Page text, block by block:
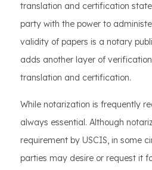
translation and certification
party with the power to
validity of papers is a notary
adds another layer of
translation and certification.
While notarization is frequently
always essential. Although
requirement by USCIS, in some
parties may desire or request it